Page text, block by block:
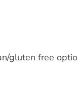
gluten free